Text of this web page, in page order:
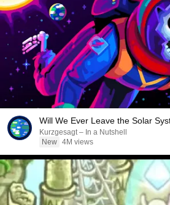
Will We Ever Leave the Solar
Kurzgesagt – In a Nutshell
New 4M views